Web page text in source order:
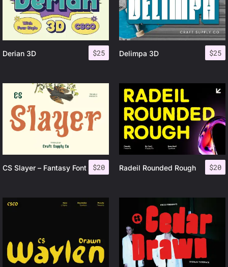
$25
Derian 3D $25
Delimpa 3D
$20
CS Slayer – Fantasy Font $20
Radeil Rounded Rough